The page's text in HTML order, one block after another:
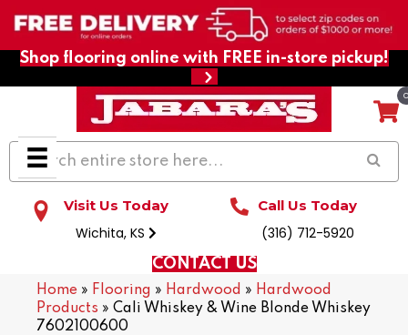
Shop flooring online with FREE in-store pickup!
Visit Us Today
Wichita, KS
Call Us Today
(316) 712-5920
CONTACT US
Home » Flooring » Hardwood » Hardwood
Products » Cali Whiskey & Wine Blonde Whiskey
7602100600